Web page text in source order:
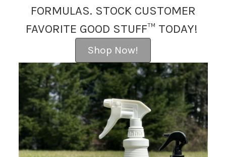
FORMULAS. STOCK CUSTOMER
FAVORITE GOOD STUFF™ TODAY!
Shop Now!